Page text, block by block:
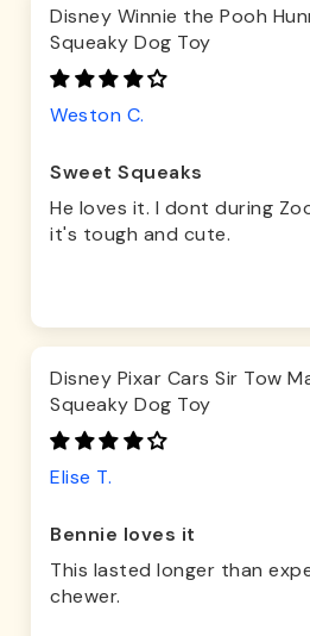
Disney Winnie the Pooh
Squeaky Dog Toy
Weston C.
Sweet Squeaks
He loves it. I dont during
it's tough and cute.
Disney Pixar Cars Sir Tow
Squeaky Dog Toy
Elise T.
Bennie loves it
This lasted longer than
chewer.